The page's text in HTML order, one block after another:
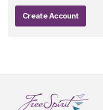
Create Account